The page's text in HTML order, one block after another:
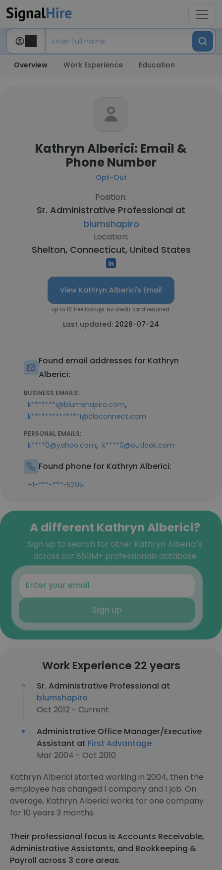
Overview Work Experience Education
Kathryn Alberici: Email &
Phone Number
Opt-Out
Position:
Sr. Administrative Professional at
blumshapiro
Location:
Shelton, Connecticut, United States
View Kathryn Alberici's Email
Up to 10 free lookups. No credit card required.
Last updated: 2026-07-24
Found email addresses for Kathryn
Alberici:
BUSINESS EMAILS:
k*******i@blumshapiro.com,
k**************i@claconnect.com
PERSONAL EMAILS:
k****0@yahoo.com, k****0@outlook.com
Found phone for Kathryn Alberici:
+1-***-***-5295
A different Kathryn Alberici?
Sign up to search for other Kathryn Alberici's
across our 850M+ professionals database
Sign up
Work Experience 22 years
Sr. Administrative Professional at
blumshapiro
Oct 2012 - Current
Administrative Office Manager/Executive
Assistant at First Advantage
Mar 2004 - Oct 2010
Kathryn Alberici started working in 2004, then the
employee has changed 1 company and 1 job. On
average, Kathryn Alberici works for one company
for 10 years 3 months.
Their professional focus is Accounts Receivable,
Administrative Assistants, and Bookkeeping &
Payroll across 3 core areas.